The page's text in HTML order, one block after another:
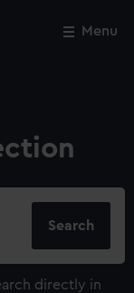
Menu
directly in
Close